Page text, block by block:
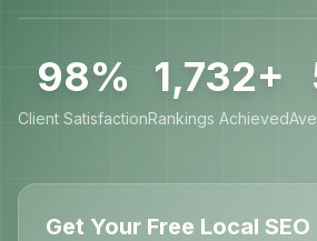
98%
Client Satisfaction
1,732+
Rankings Achieved
Get Your Free Local